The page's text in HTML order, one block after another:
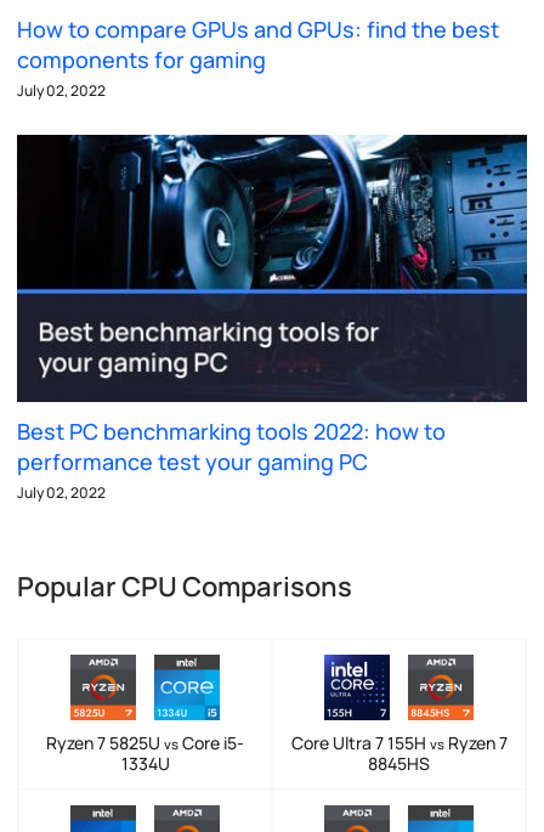
How to compare GPUs and GPUs: find the best
components for gaming
July 02, 2022
Best PC benchmarking tools 2022: how to
performance test your gaming PC
July 02, 2022
Popular CPU Comparisons
Ryzen 7 5825U vs Core i5-
1334U
Core Ultra 7 155H vsRyzen 7
8845HS